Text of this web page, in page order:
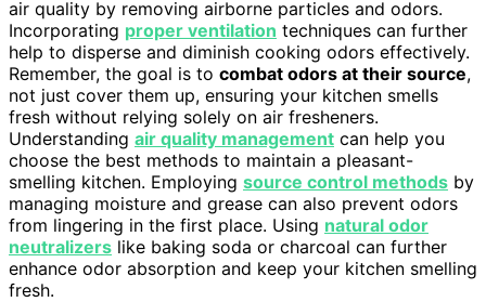
air quality by removing airborne particles and odors.
Incorporating proper ventilation techniques can further
help to disperse and diminish cooking odors effectively.
Remember, the goal is to combat odors at their source,
not just cover them up, ensuring your kitchen smells
fresh without relying solely on air fresheners.
Understanding air quality management can help you
choose the best methods to maintain a pleasant-
smelling kitchen. Employing source control methods by
managing moisture and grease can also prevent odors
from lingering in the first place. Using natural odor
neutralizers like baking soda or charcoal can further
enhance odor absorption and keep your kitchen smelling
fresh.